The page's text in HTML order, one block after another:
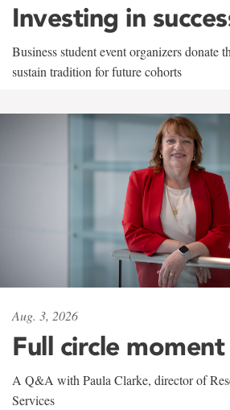
Investing in
Business student event organizers donate
sustain tradition for future cohorts
Aug. 3, 2026
Full circle moment
A Q&A with Paula Clarke, director of
Services